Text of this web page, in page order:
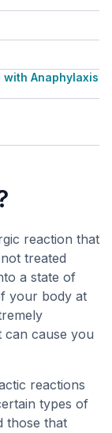
with Anaphylaxis
reaction that
treated
a state of
your body at
can cause you
reactions
types of
those that